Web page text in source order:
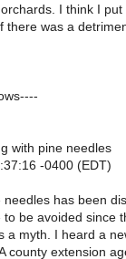
I think I put
there was a
with pine needles
-0400 (EDT)
has been
be avoided since
a myth. I heard a
county extension